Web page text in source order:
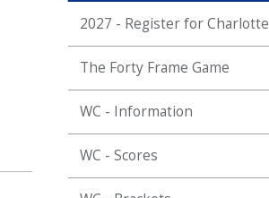
2027 - Register for Charlotte
The Forty Frame Game
WC - Information
WC - Scores